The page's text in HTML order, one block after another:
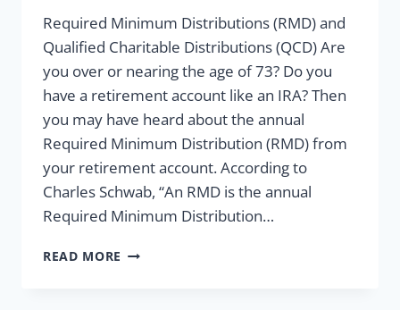
Required Minimum Distributions (RMD) and
Qualified Charitable Distributions (QCD) Are
you over or nearing the age of 73? Do you
have a retirement account like an IRA? Then
you may have heard about the annual
Required Minimum Distribution (RMD) from
your retirement account. According to
Charles Schwab, “An RMD is the annual
Required Minimum Distribution…
READ MORE ALL